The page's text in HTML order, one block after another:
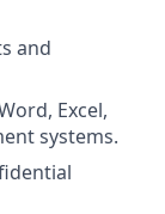
and
Excel,
systems.